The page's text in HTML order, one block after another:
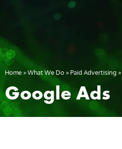
Home»What We Do » Paid Advertising »
Google Ads